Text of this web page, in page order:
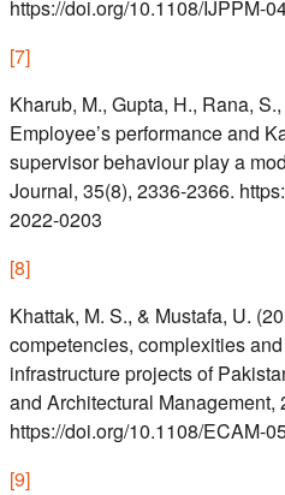
https://doi.org/10.1108/IJPPM-
[7]
Kharub, M., Gupta, H., Rana,
Employee’s performance and
supervisor behaviour play a
Journal, 35(8), 2336-2366.
2022-0203
[8]
Khattak, M. S., & Mustafa, U.
competencies, complexities
infrastructure projects of
and Architectural Management,
https://doi.org/10.1108/ECAM-
[9]